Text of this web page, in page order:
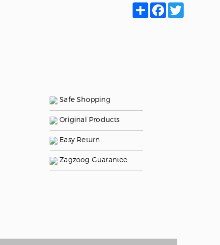
ShareFacebook
Safe Shopping
Original Products
Easy Return
Zagzoog Guarantee